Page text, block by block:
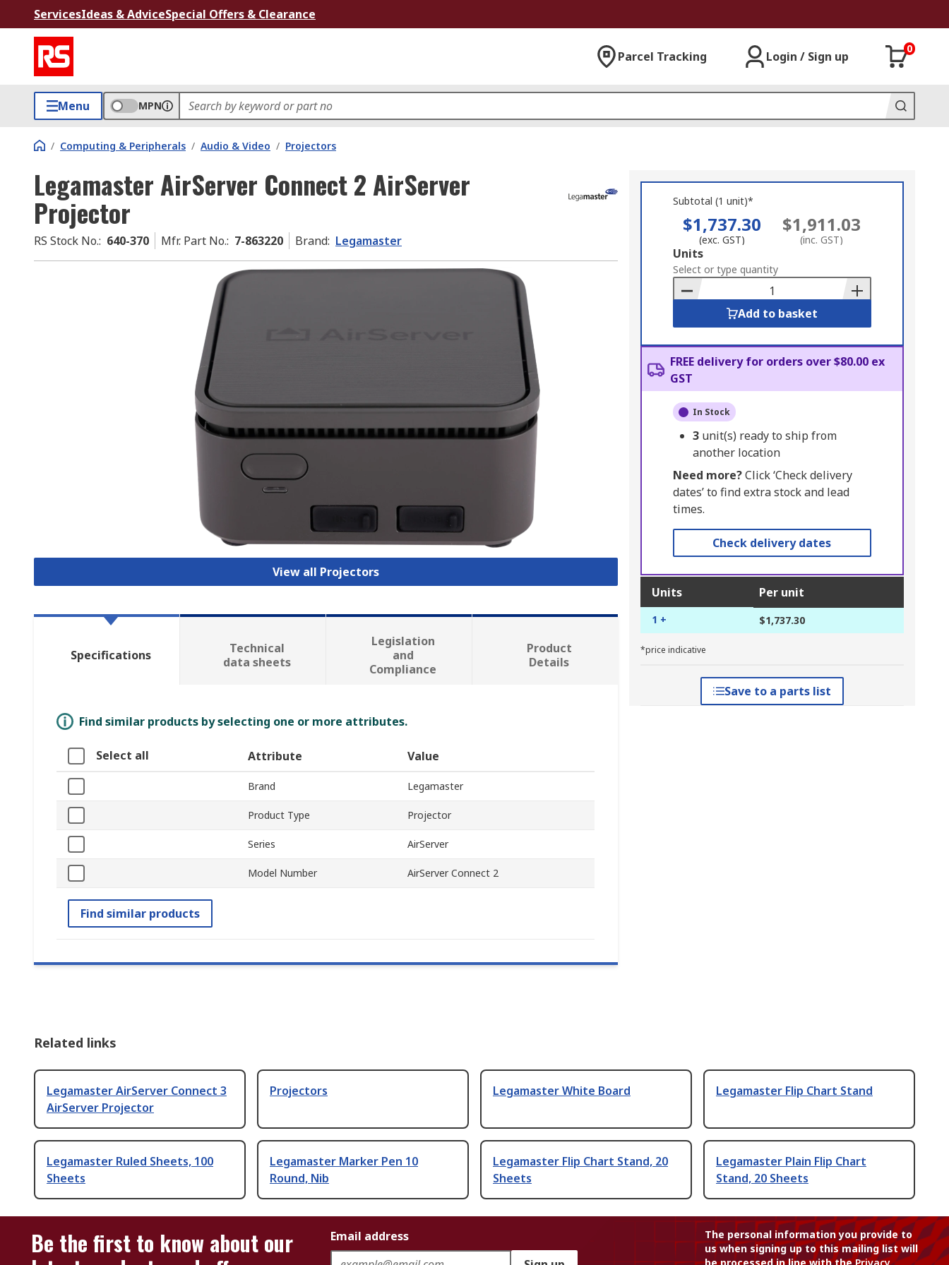
ServicesIdeas & AdviceSpecial Offers & Clearance
Parcel Tracking Login / Sign up
0
Menu MPN
/ Computing & Peripherals / Audio & Video / Projectors
Legamaster AirServer Connect 2 AirServer
Projector
RS Stock No.: 640-370 Mfr. Part No.: 7-863220 Brand: Legamaster
View all Projectors
Subtotal (1 unit)*
$1,737.30
(exc. GST)
$1,911.03
(inc. GST)
Add
to
Basket
Units
Select or type quantity
Add to basket
FREE delivery for orders over $80.00 ex
GST
In Stock
3 unit(s) ready to ship from
another location
Need more?Click ‘Check delivery
dates’ to find extra stock and lead
times.
Check delivery dates
Units Per unit
1 + $1,737.30
*price indicative
Save to a parts list
Specifications
Technical
data sheets
Legislation
and
Compliance
Product
Details
Find similar products by selecting one or more attributes.
Select all Attribute Value
Brand Legamaster
Product Type Projector
Series AirServer
Model Number AirServer Connect 2
Find similar products
Related links
Legamaster AirServer Connect 3
AirServer Projector
Projectors Legamaster White Board Legamaster Flip Chart Stand
Legamaster Ruled Sheets, 100
Sheets
Legamaster Marker Pen 10
Round, Nib
Legamaster Flip Chart Stand, 20
Sheets
Legamaster Plain Flip Chart
Stand, 20 Sheets
Be the first to know about our
Email address
The personal information you provide to
us when signing up to this mailing list will